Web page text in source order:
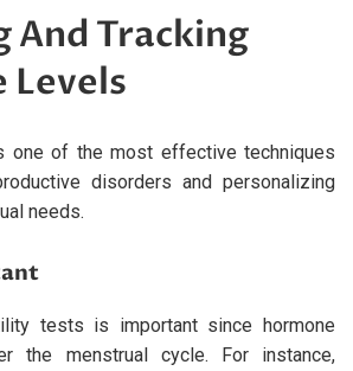
And Tracking
Levels
one of the most effective techniques
disorders and personalizing
needs.
tests is important since hormone
the menstrual cycle. For instance,